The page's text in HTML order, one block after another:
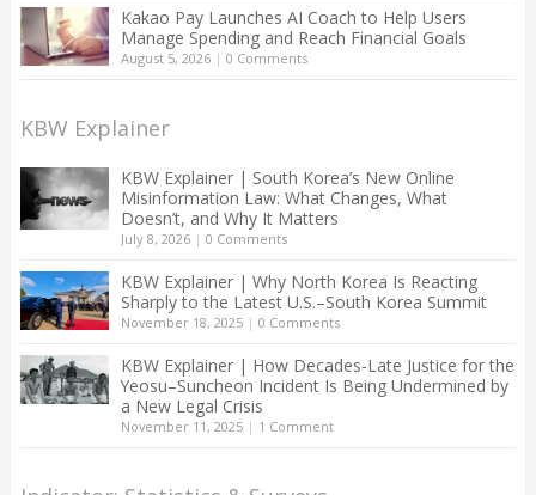
Kakao Pay Launches AI Coach to Help Users
Manage Spending and Reach Financial Goals
August 5, 2026| 0 Comments
KBW Explainer
KBW Explainer | South Korea’s New Online
Misinformation Law: What Changes, What
Doesn’t, and Why It Matters
July 8, 2026| 0 Comments
KBW Explainer | Why North Korea Is Reacting
Sharply to the Latest U.S.–South Korea Summit
November 18, 2025| 0 Comments
KBW Explainer | How Decades-Late Justice for the
Yeosu–Suncheon Incident Is Being Undermined by
a New Legal Crisis
November 11, 2025| 1 Comment